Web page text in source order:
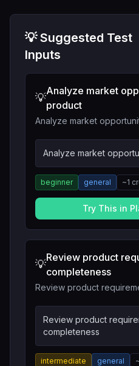
💡 Suggested Test
Inputs
💡
Analyze market
product
Analyze market
Analyze market
beginner general ~1
Try This in
💡
Review product
completeness
Review product
Review product
completeness
intermediate general ~